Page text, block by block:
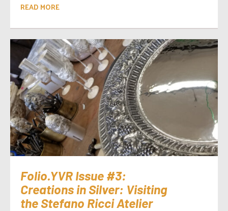
READ MORE
Folio.YVR Issue #3:
Creations in Silver: Visiting
the Stefano Ricci Atelier